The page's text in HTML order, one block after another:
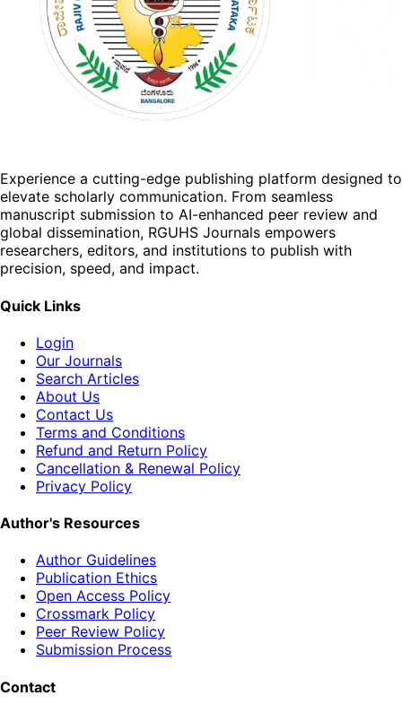
Experience a cutting-edge publishing platform designed to
elevate scholarly communication. From seamless
manuscript submission to AI-enhanced peer review and
global dissemination, RGUHS Journals empowers
researchers, editors, and institutions to publish with
precision, speed, and impact.
Quick Links
Login
Our Journals
Search Articles
About Us
Contact Us
Terms and Conditions
Refund and Return Policy
Cancellation & Renewal Policy
Privacy Policy
Author's Resources
Author Guidelines
Publication Ethics
Open Access Policy
Crossmark Policy
Peer Review Policy
Submission Process
Contact